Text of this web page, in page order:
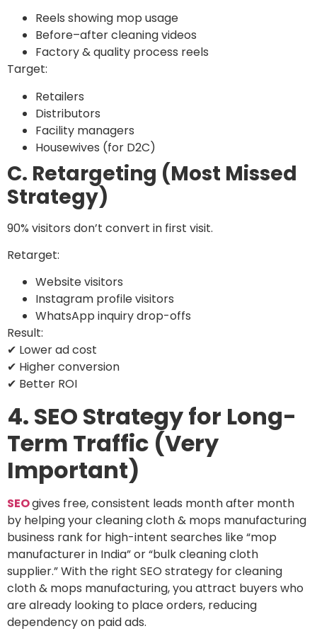
Reels showing mop usage
Before–after cleaning videos
Factory & quality process reels
Target:
Retailers
Distributors
Facility managers
Housewives (for D2C)
C. Retargeting (Most Missed
Strategy)
90% visitors don’t convert in first visit.
Retarget:
Website visitors
Instagram profile visitors
WhatsApp inquiry drop-offs
Result:
✔ Lower ad cost
✔ Higher conversion
✔ Better ROI
4. SEO Strategy for Long-
Term Traffic (Very
Important)
SEOgives free, consistent leads month after month
by helping your cleaning cloth & mops manufacturing
business rank for high-intent searches like “mop
manufacturer in India” or “bulk cleaning cloth
supplier.” With the right SEO strategy for cleaning
cloth & mops manufacturing, you attract buyers who
are already looking to place orders, reducing
dependency on paid ads.